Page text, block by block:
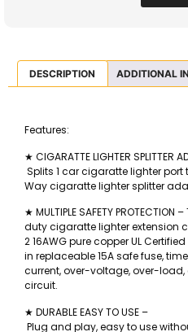
DESCRIPTION ADDITIONAL
Features:
★ CIGARATTE LIGHTER SPLITTER
Splits 1 car cigaratte lighter port
Way cigaratte lighter splitter
★ MULTIPLE SAFETY
duty cigaratte lighter extension
2 16AWG pure copper UL
in replaceable 15A safe fuse,
current, over-voltage, over-
circuit.
★ DURABLE EASY TO USE –
Plug and play, easy to use